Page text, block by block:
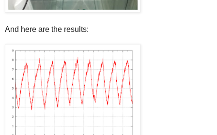
And here are the results: